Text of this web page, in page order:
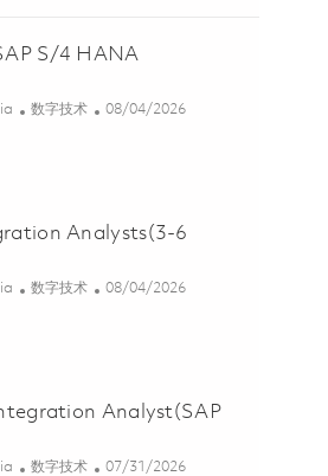
S/4 HANA
类别
数字技术 Posted Date
08/04/2026
S/4 HANA Aftermarket (O2C) 01855602
Analysts(3-6
类别
数字技术 Posted Date
08/04/2026
Analysts(3-6 Years, SAP SD) 01860164
Analyst(SAP
类别
数字技术 Posted Date
07/31/2026